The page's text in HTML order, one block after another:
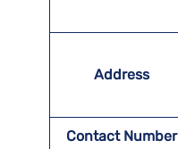
Address
Contact Number